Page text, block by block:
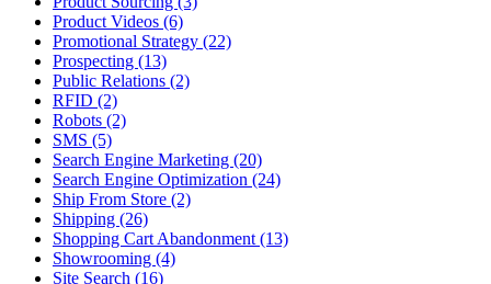
Product Videos (6)
Promotional Strategy (22)
Prospecting (13)
Public Relations (2)
RFID (2)
Robots (2)
SMS (5)
Search Engine Marketing (20)
Search Engine Optimization (24)
Ship From Store (2)
Shipping (26)
Shopping Cart Abandonment (13)
Showrooming (4)
Site Search (16)